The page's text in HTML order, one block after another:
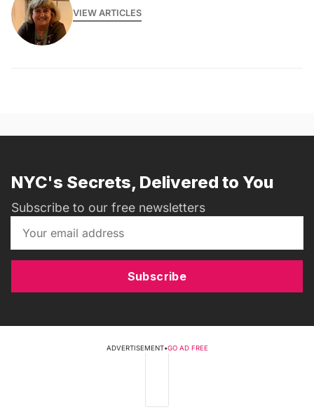
VIEW ARTICLES
NYC's Secrets, Delivered to You
Subscribe to our free newsletters
Subscribe
ADVERTISEMENT•GO AD FREE